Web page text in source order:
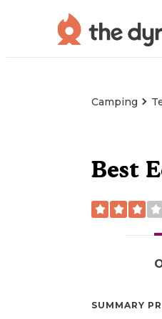
Camping
Best
SUMMARY